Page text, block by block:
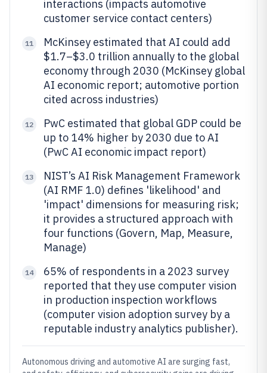
interactions (impacts automotive
customer service contact centers)
11
McKinsey estimated that AI could add
$1.7–$3.0 trillion annually to the global
economy through 2030 (McKinsey global
AI economic report; automotive portion
cited across industries)
12
PwC estimated that global GDP could be
up to 14% higher by 2030 due to AI
(PwC AI economic impact report)
13
NIST’s AI Risk Management Framework
(AI RMF 1.0) defines 'likelihood' and
'impact' dimensions for measuring risk;
it provides a structured approach with
four functions (Govern, Map, Measure,
Manage)
14
65% of respondents in a 2023 survey
reported that they use computer vision
in production inspection workflows
(computer vision adoption survey by a
reputable industry analytics publisher).
Autonomous driving and automotive AI are surging fast,